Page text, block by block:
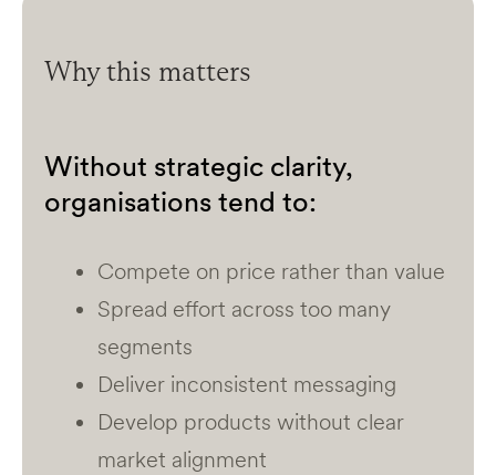
Why this matters
Without strategic clarity,
organisations tend to:
Compete on price rather than value
Spread effort across too many
segments
Deliver inconsistent messaging
Develop products without clear
market alignment